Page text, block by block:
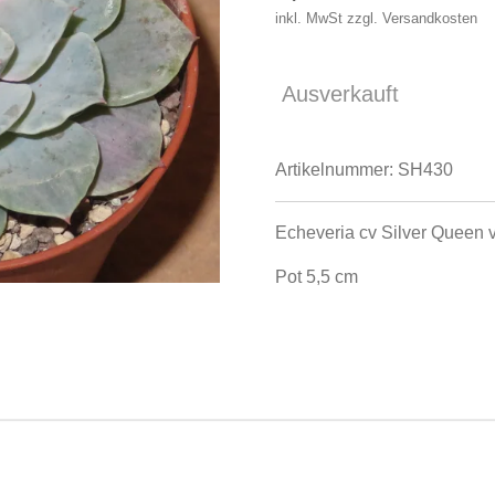
inkl. MwSt zzgl. Versandkosten
Ausverkauft
Artikelnummer: SH430
Echeveria cv Silver Queen
Pot 5,5 cm